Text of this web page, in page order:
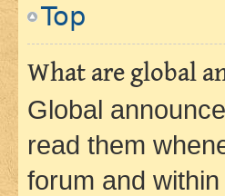
Top
What are global
Global
read them
forum and